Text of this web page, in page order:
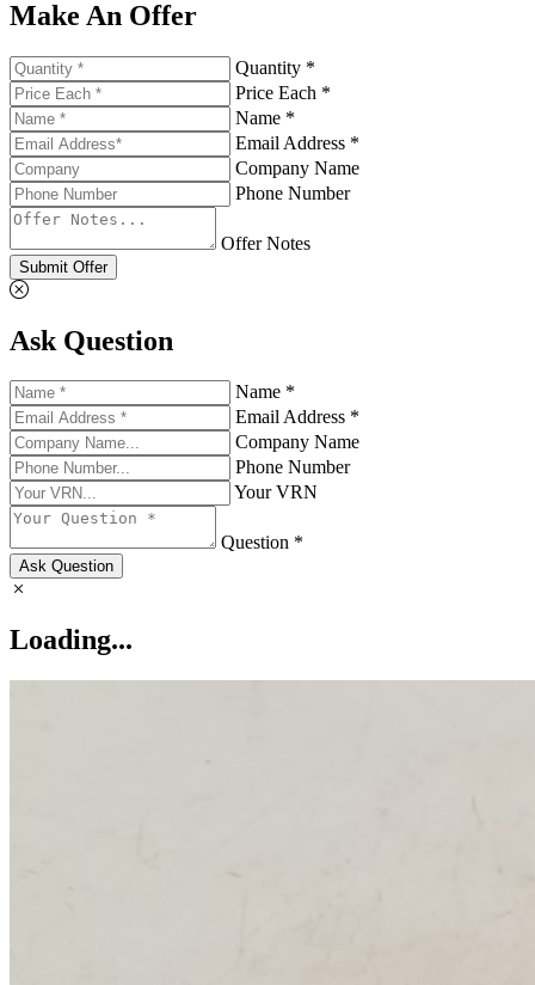
Make An Offer
Quantity *
Price Each *
Name *
Email Address *
Company Name
Phone Number
Offer Notes
Submit Offer
Ask Question
Name *
Email Address *
Company Name
Phone Number
Your VRN
Question *
Ask Question
Loading...